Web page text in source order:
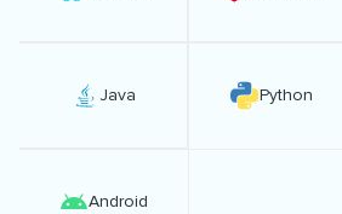
Java Python
Android